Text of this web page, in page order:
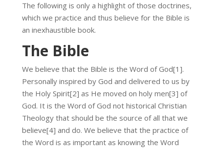
The following is only a highlight of those doctrines,
which we practice and thus believe for the Bible is
an inexhaustible book.
The Bible
We believe that the Bible is the Word of God[1].
Personally inspired by God and delivered to us by
the Holy Spirit[2] as He moved on holy men[3] of
God. It is the Word of God not historical Christian
Theology that should be the source of all that we
believe[4] and do. We believe that the practice of
the Word is as important as knowing the Word